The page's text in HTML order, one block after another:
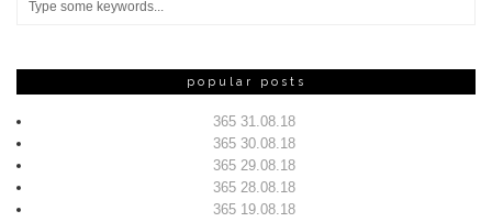
popular posts
365 31.08.18
365 30.08.18
365 29.08.18
365 28.08.18
365 19.08.18